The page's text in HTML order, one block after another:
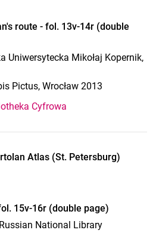
route - fol. 13v-14r (double
Uniwersytecka Mikołaj Kopernik,
Pictus, Wrocław 2013
Cyfrowa
53Atlas (St. Petersburg)
15v-16r (double page)
National Library